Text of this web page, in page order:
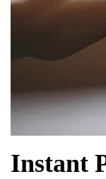
Instant